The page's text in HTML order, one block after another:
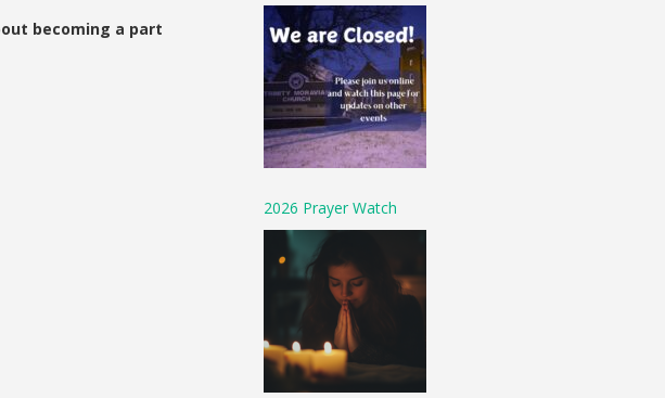
becoming a part
2026 Prayer Watch